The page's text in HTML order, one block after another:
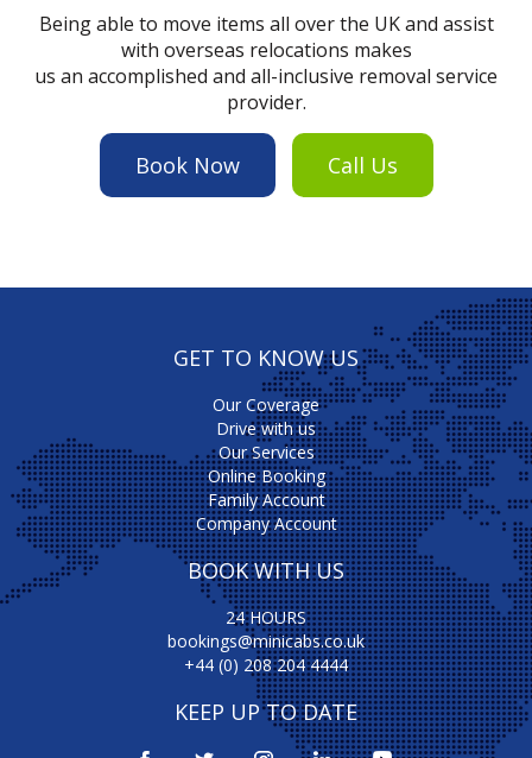
Being able to move items all over the UK and assist
with overseas relocations makes
us an accomplished and all-inclusive removal service
provider.
Book Now Call Us
GET TO KNOW US
Our Coverage
Drive with us
Our Services
Online Booking
Family Account
Company Account
BOOK WITH US
24 HOURS
bookings@minicabs.co.uk
+44 (0) 208 204 4444
KEEP UP TO DATE